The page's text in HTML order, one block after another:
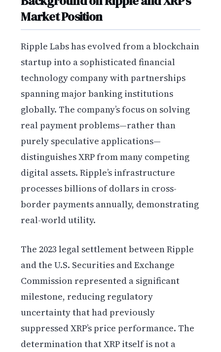
Market Position
Ripple Labs has evolved from a blockchain
startup into a sophisticated financial
technology company with partnerships
spanning major banking institutions
globally. The company’s focus on solving
real payment problems—rather than
purely speculative applications—
distinguishes XRP from many competing
digital assets. Ripple’s infrastructure
processes billions of dollars in cross-
border payments annually, demonstrating
real-world utility.
The 2023 legal settlement between Ripple
and the U.S. Securities and Exchange
Commission represented a significant
milestone, reducing regulatory
uncertainty that had previously
suppressed XRP’s price performance. The
determination that XRP itself is not a